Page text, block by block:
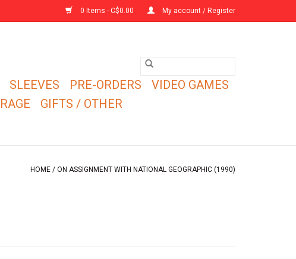
0 Items - C$0.00 My account / Register
SLEEVES PRE-ORDERS
VIDEO GAMES
GIFTS / OTHER
HOME / ON ASSIGNMENT WITH NATIONAL GEOGRAPHIC (1990)